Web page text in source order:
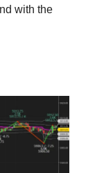
with the